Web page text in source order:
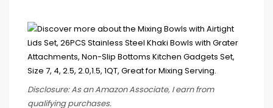
Disclosure: As an Amazon Associate, I earn from
qualifying purchases.